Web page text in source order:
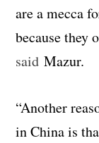
are a mecca
because they
saidMazur.
“Another
in China is